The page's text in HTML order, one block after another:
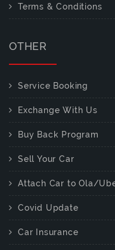
Terms & Conditions
OTHER
Service Booking
Exchange With Us
Buy Back Program
Sell Your Car
Attach Car to Ola/
Covid Update
Car Insurance